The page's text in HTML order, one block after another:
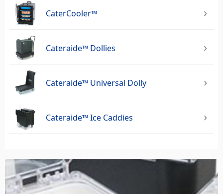
CaterCooler™
Cateraide™ Dollies
Cateraide™ Universal Dolly
Cateraide™ Ice Caddies